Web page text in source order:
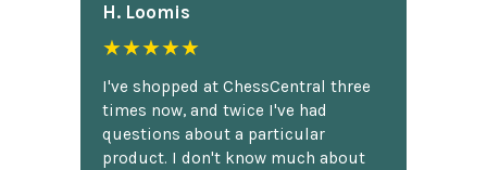
H. Loomis
★★★★★
I've shopped at ChessCentral three
times now, and twice I've had
questions about a particular
product. I don't know much about